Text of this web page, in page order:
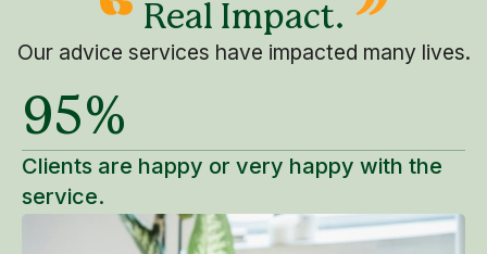
Real Impact.
Our advice services have impacted many lives.
95%
Clients are happy or very happy with the
service.